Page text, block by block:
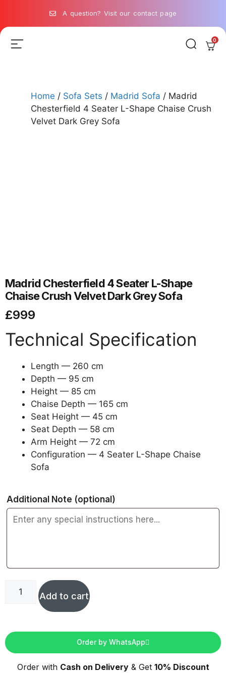
A question? Visit our contact page
0
Home / Sofa Sets / Madrid Sofa / Madrid
Chesterfield 4 Seater L-Shape Chaise Crush
Velvet Dark Grey Sofa
Madrid Chesterfield 4 Seater L-Shape
Chaise Crush Velvet Dark Grey Sofa
£999
Technical Specification
Length — 260 cm
Depth — 95 cm
Height — 85 cm
Chaise Depth — 165 cm
Seat Height — 45 cm
Seat Depth — 58 cm
Arm Height — 72 cm
Configuration — 4 Seater L-Shape Chaise
Sofa
Additional Note (optional)
Add to cart
Order by WhatsApp
Order with Cash on Delivery& Get 10% Discount